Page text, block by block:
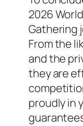
2026
Gathering
From the
and the
they are
proudly in